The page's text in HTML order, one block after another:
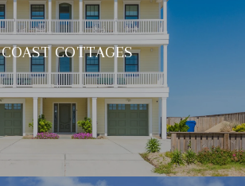
COAST COTTAGES